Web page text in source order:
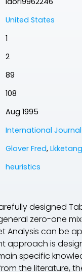
United States
1
2
89
108
Aug 1995
International
Glover Fred,
heuristics
designed
zero-one
Analysis can be
approach is
specific
the literature,